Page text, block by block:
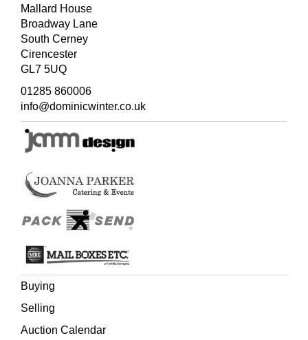
(Quantity: 4)
Mallard House
Broadway Lane
South Cerney
Cirencester
GL7 5UQ
01285 860006
info@dominicwinter.co.uk
Buying
Selling
Auction Calendar